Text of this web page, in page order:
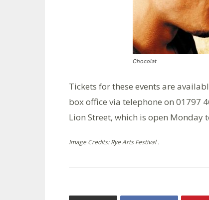
Chocolat
Tickets for these events are
box office via telephone on 01797
Lion Street, which is open
Image Credits: Rye Arts Festival .